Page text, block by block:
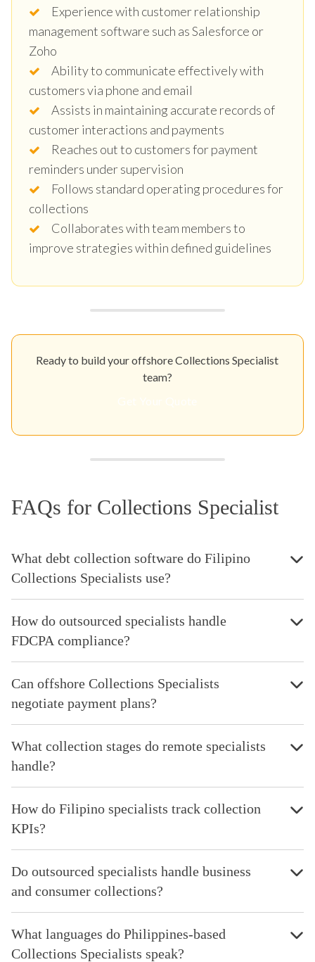
Experience with customer relationship
management software such as Salesforce or
Zoho
Ability to communicate effectively with
customers via phone and email
Assists in maintaining accurate records of
customer interactions and payments
Reaches out to customers for payment
reminders under supervision
Follows standard operating procedures for
collections
Collaborates with team members to
improve strategies within defined guidelines
Ready to build your offshore Collections Specialist
team?
FAQs for Collections Specialist
What debt collection software do Filipino
Collections Specialists use?
How do outsourced specialists handle
FDCPA compliance?
Can offshore Collections Specialists
negotiate payment plans?
What collection stages do remote specialists
handle?
How do Filipino specialists track collection
KPIs?
Do outsourced specialists handle business
and consumer collections?
What languages do Philippines-based
Collections Specialists speak?